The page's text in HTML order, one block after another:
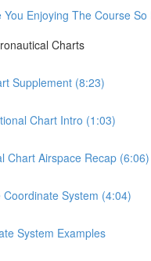
You Enjoying The Course So
Charts
Supplement (8:23)
Chart Intro (1:03)
Chart Airspace Recap (6:06)
System (4:04)
System Examples